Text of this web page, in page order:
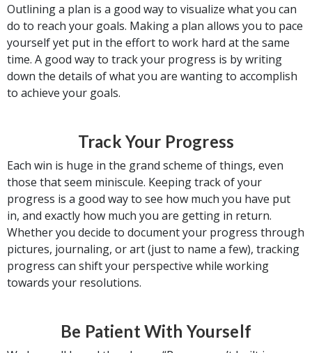
Outlining a plan is a good way to visualize what you can
do to reach your goals. Making a plan allows you to pace
yourself yet put in the effort to work hard at the same
time. A good way to track your progress is by writing
down the details of what you are wanting to accomplish
to achieve your goals.
Track Your Progress
Each win is huge in the grand scheme of things, even
those that seem miniscule. Keeping track of your
progress is a good way to see how much you have put
in, and exactly how much you are getting in return.
Whether you decide to document your progress through
pictures, journaling, or art (just to name a few), tracking
progress can shift your perspective while working
towards your resolutions.
Be Patient With Yourself